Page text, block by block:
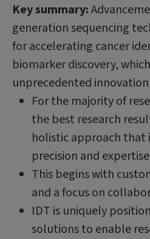
Key summary:
generation sequencing
for accelerating cancer
biomarker discovery,
unprecedented innovation
For the majority of
the best research
holistic approach that
precision and
This begins with
and a focus on
IDT is uniquely
solutions to enable